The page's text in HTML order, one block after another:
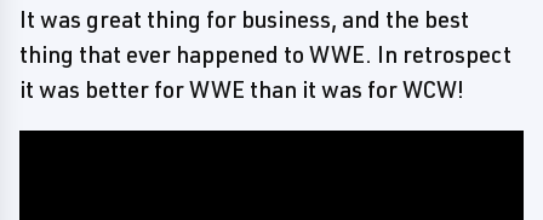
It was great thing for business, and the best
thing that ever happened to WWE. In retrospect
it was better for WWE than it was for WCW!